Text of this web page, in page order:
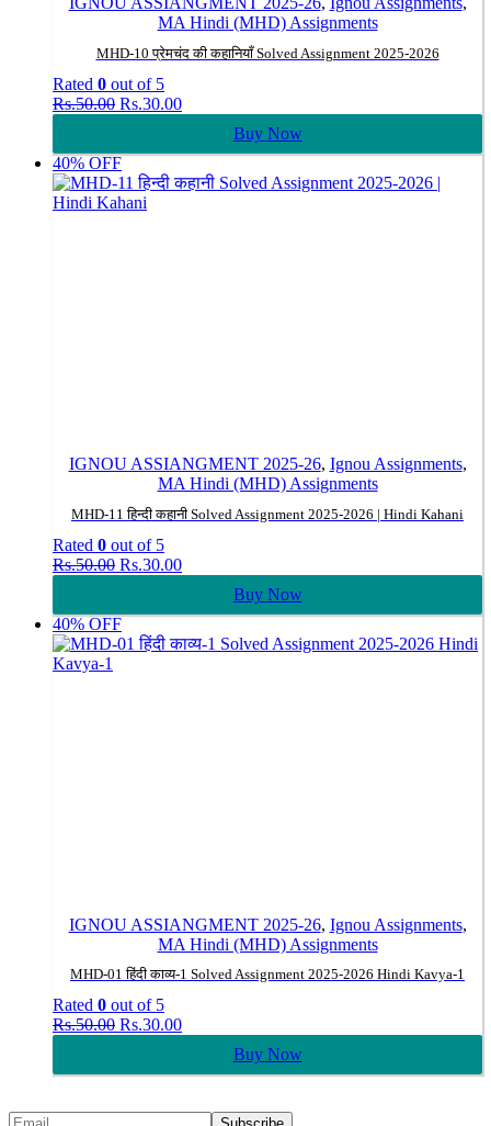
MA Hindi (MHD) Assignments
MHD-10 प्रेमचंद की कहानियाँ Solved Assignment 2025-2026
Rated 0 out of 5
Rs.50.00 Original
Rs.50.00.
Rs.30.00Current
Rs.30.00.
Buy Now
40% OFF
IGNOU ASSIANGMENT 2025-26, Ignou Assignments,
MA Hindi (MHD) Assignments
MHD-11 हिन्दी कहानी Solved Assignment 2025-2026 | Hindi Kahani
Rated 0 out of 5
Rs.50.00 Original
Rs.50.00.
Rs.30.00Current
Rs.30.00.
Buy Now
40% OFF
IGNOU ASSIANGMENT 2025-26, Ignou Assignments,
MA Hindi (MHD) Assignments
MHD-01 हिंदी काव्य-1 Solved Assignment 2025-2026 Hindi Kavya-1
Rated 0 out of 5
Rs.50.00 Original
Rs.50.00.
Rs.30.00Current
Rs.30.00.
Buy Now